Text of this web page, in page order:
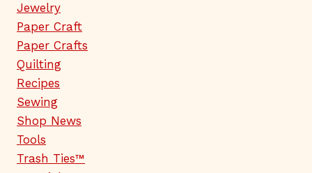
Jewelry
Paper Craft
Paper Crafts
Quilting
Recipes
Sewing
Shop News
Tools
Trash Ties™